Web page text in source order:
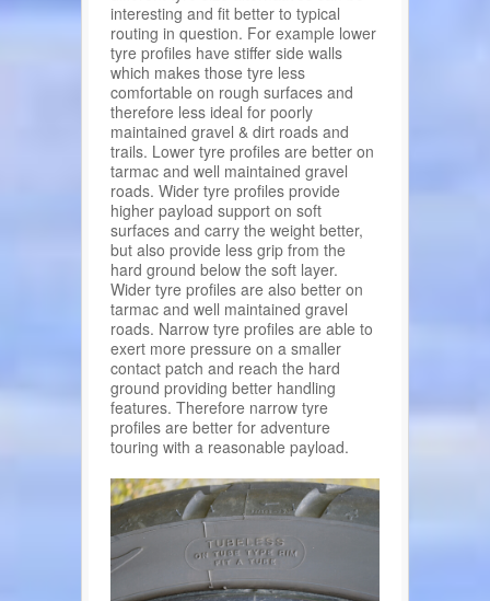
interesting and fit better to typical
routing in question. For example lower
tyre profiles have stiffer side walls
which makes those tyre less
comfortable on rough surfaces and
therefore less ideal for poorly
maintained gravel & dirt roads and
trails. Lower tyre profiles are better on
tarmac and well maintained gravel
roads. Wider tyre profiles provide
higher payload support on soft
surfaces and carry the weight better,
but also provide less grip from the
hard ground below the soft layer.
Wider tyre profiles are also better on
tarmac and well maintained gravel
roads. Narrow tyre profiles are able to
exert more pressure on a smaller
contact patch and reach the hard
ground providing better handling
features. Therefore narrow tyre
profiles are better for adventure
touring with a reasonable payload.